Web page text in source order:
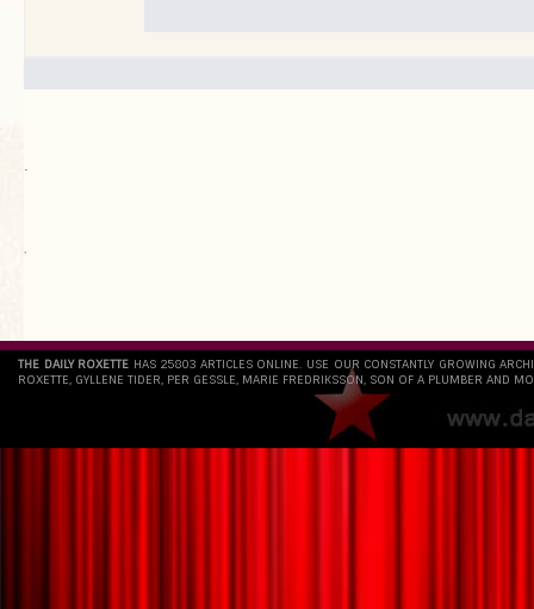
.
`
THE DAILY ROXETTE HAS 25803 ARTICLES ONLINE. USE OUR CONSTANTLY GROWING
ROXETTE, GYLLENE TIDER, PER GESSLE, MARIE FREDRIKSSON, SON OF A PLUMBER AND